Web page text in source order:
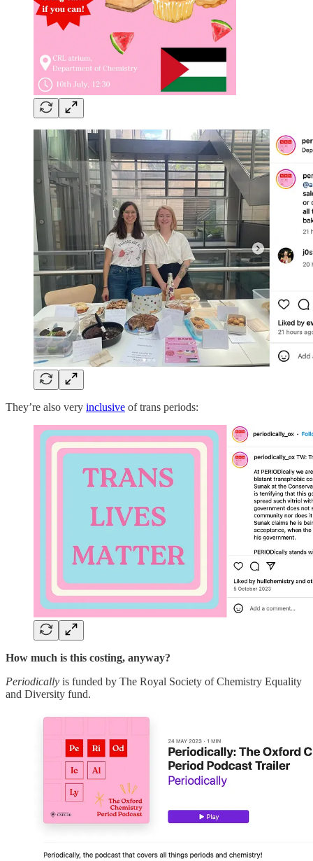
They’re also very inclusive of trans periods:
How much is this costing, anyway?
Periodically is funded by The Royal Society of Chemistry Equality
and Diversity fund.